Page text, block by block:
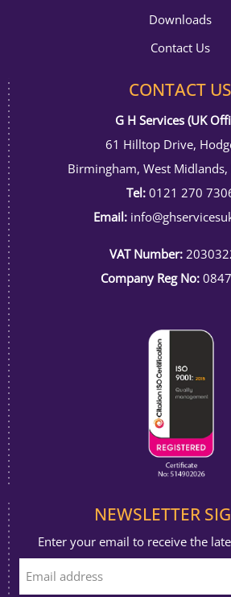
Downloads
Contact Us
CONTACT US
G H Services (UK
61 Hilltop Drive,
Birmingham, West Midlands,
Tel: 0121 270
Email:
VAT Number:
Company Reg No:
NEWSLETTER
Enter your email to receive the